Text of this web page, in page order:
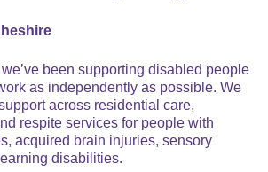
been supporting disabled people
as independently as possible. We
across residential care,
respite services for people with
acquired brain injuries, sensory
disabilities.